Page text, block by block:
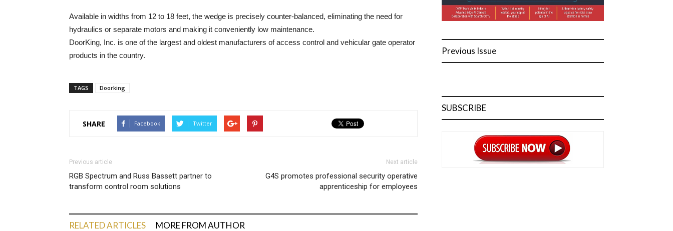
Available in widths from 12 to 18 feet, the wedge is precisely counter-balanced, eliminating the need for
hydraulics or separate motors and making it conveniently low maintenance.
DoorKing, Inc. is one of the largest and oldest manufacturers of access control and vehicular gate operator
products in the country.
TAGS Doorking
SHARE Facebook Twitter
Previous article
RGB Spectrum and Russ Bassett partner to
transform control room solutions
Next article
G4S promotes professional security operative
apprenticeship for employees
RELATED ARTICLES MORE FROM AUTHOR
Previous Issue
SUBSCRIBE